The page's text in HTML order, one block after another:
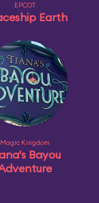
EPCOT
Earth
Magic Kingdom
Bayou